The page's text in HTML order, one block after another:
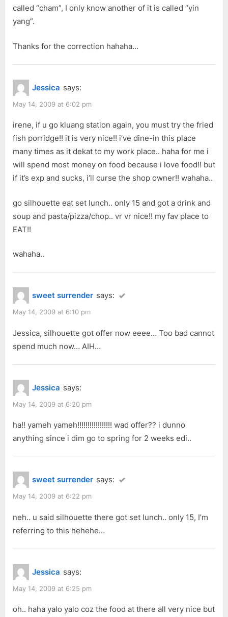
called “cham”, I only know another of it is called “yin
yang”.
Thanks for the correction hahaha…
Jessica says:
May 14, 2009 at 6:02 pm
irene, if u go kluang station again, you must try the fried
fish porridge!! it is very nice!! i’ve dine-in this place
many times as it dekat to my work place.. haha for me i
will spend most money on food because i love food!! but
if it’s exp and sucks, i’ll curse the shop owner!! wahaha..
go silhouette eat set lunch.. only 15 and got a drink and
soup and pasta/pizza/chop.. vr vr nice!! my fav place to
EAT!!
wahaha..
sweet surrender says:
May 14, 2009 at 6:10 pm
Jessica, silhouette got offer now eeee… Too bad cannot
spend much now… AIH…
Jessica says:
May 14, 2009 at 6:20 pm
ha!! yameh yameh!!!!!!!!!!!!!!!!! wad offer?? i dunno
anything since i dim go to spring for 2 weeks edi..
sweet surrender says:
May 14, 2009 at 6:22 pm
neh.. u said silhouette there got set lunch.. only 15, I’m
referring to this hehehe…
Jessica says:
May 14, 2009 at 6:25 pm
oh.. haha yalo yalo coz the food at there all very nice but